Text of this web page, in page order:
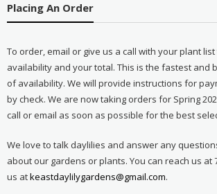
Placing An Order
To order, email or give us a call with your plant
availability and your total. This is the fastest and
of availability. We will provide instructions for
by check. We are now taking orders for Spring
call or email as soon as possible for the best
We love to talk daylilies and answer any
about our gardens or plants. You can reach us at
us atkeastdaylilygardens@gmail.com.